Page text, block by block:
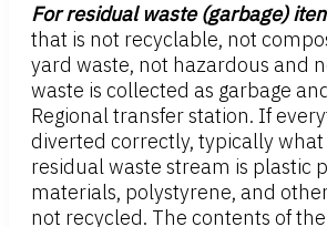
For residual waste (garbage)
that is not recyclable, not
yard waste, not hazardous and
waste is collected as garbage
Regional transfer station. If
diverted correctly, typically what
residual waste stream is plastic
materials, polystyrene, and
not recycled. The contents of